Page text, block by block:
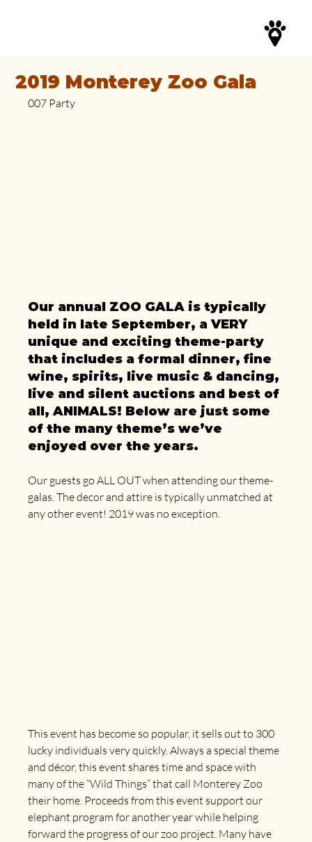
2019 Monterey Zoo Gala
007 Party
Our annual ZOO GALA is typically
held in late September, a VERY
unique and exciting theme-party
that includes a formal dinner, fine
wine, spirits, live music & dancing,
live and silent auctions and best of
all, ANIMALS! Below are just some
of the many theme’s we’ve
enjoyed over the years.
Our guests go ALL OUT when attending our theme-
galas. The decor and attire is typically unmatched at
any other event! 2019 was no exception.
This event has become so popular, it sells out to 300
lucky individuals very quickly. Always a special theme
and décor, this event shares time and space with
many of the “Wild Things” that call Monterey Zoo
their home. Proceeds from this event support our
elephant program for another year while helping
forward the progress of our zoo project. Many have